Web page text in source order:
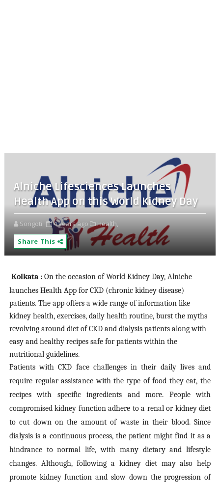
Alniche Lifesciences Launches
Health App on this World Kidney Day
Songoti 4 years ago
Health,
Share This
Kolkata :On the occasion of World Kidney Day, Alniche
launches Health App for CKD (chronic kidney disease)
patients. The app offers a wide range of information like
kidney health, exercises, daily health routine, burst the myths
revolving around diet of CKD and dialysis patients along with
easy and healthy recipes safe for patients within the
nutritional guidelines.
Patients with CKD face challenges in their daily lives and
require regular assistance with the type of food they eat, the
recipes with specific ingredients and more. People with
compromised kidney function adhere to a renal or kidney diet
to cut down on the amount of waste in their blood. Since
dialysis is a continuous process, the patient might find it as a
hindrance to normal life, with many dietary and lifestyle
changes. Although, following a kidney diet may also help
promote kidney function and slow down the progression of